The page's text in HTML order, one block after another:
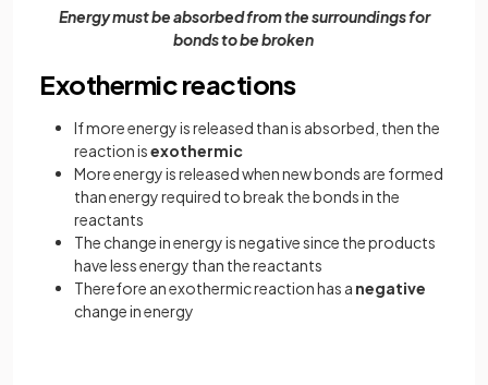
Energy must be absorbed from the surroundings for
bonds to be broken
Exothermic reactions
If more energy is released than is absorbed, then the
reaction isexothermic
More energy is released when new bonds are formed
than energy required to break the bonds in the
reactants
The change in energy is negative since the products
have less energy than the reactants
Therefore an exothermic reaction has a negative
change in energy